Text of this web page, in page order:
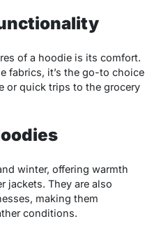
of a hoodie is its comfort.
fabrics, it’s the go-to choice
or quick trips to the grocery
winter, offering warmth
jackets. They are also
making them
conditions.